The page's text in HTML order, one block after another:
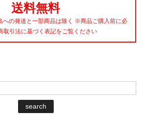
送料無料
の発送と一部商品は除く ※商品ご購入前に必
取引法に基づく表記をご覧ください
search